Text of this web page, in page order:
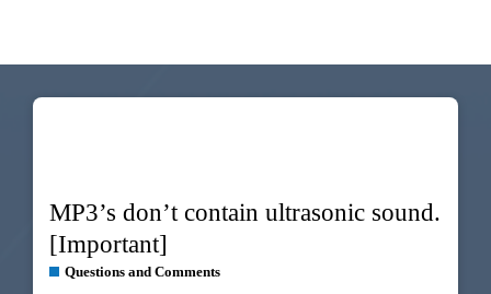
MP3’s don’t contain ultrasonic sound.
[Important]
Questions and Comments